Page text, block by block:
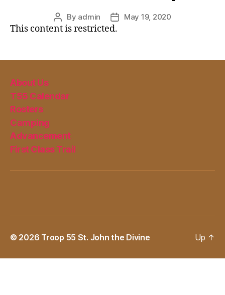
Post
author
By admin
Post
date
May 19, 2020
This content is restricted.
About Us
T55 Calendar
Rosters
Camping
Advancement
First Class Trail
© 2026 Troop 55 St. John the Divine Up ↑